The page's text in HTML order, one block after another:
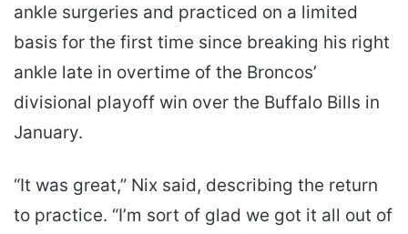
ankle surgeries and practiced on a limited
basis for the first time since breaking his right
ankle late in overtime of the Broncos’
divisional playoff win over the Buffalo Bills in
January.
“It was great,” Nix said, describing the return
to practice. “I’m sort of glad we got it all out of